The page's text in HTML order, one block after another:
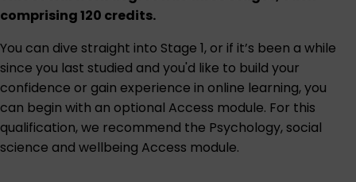
comprising 120 credits.
You can dive straight into Stage 1, or if it’s been a while
since you last studied and you'd like to build your
confidence or gain experience in online learning, you
can begin with an optional Access module. For this
qualification, we recommend the Psychology, social
science and wellbeing Access module.